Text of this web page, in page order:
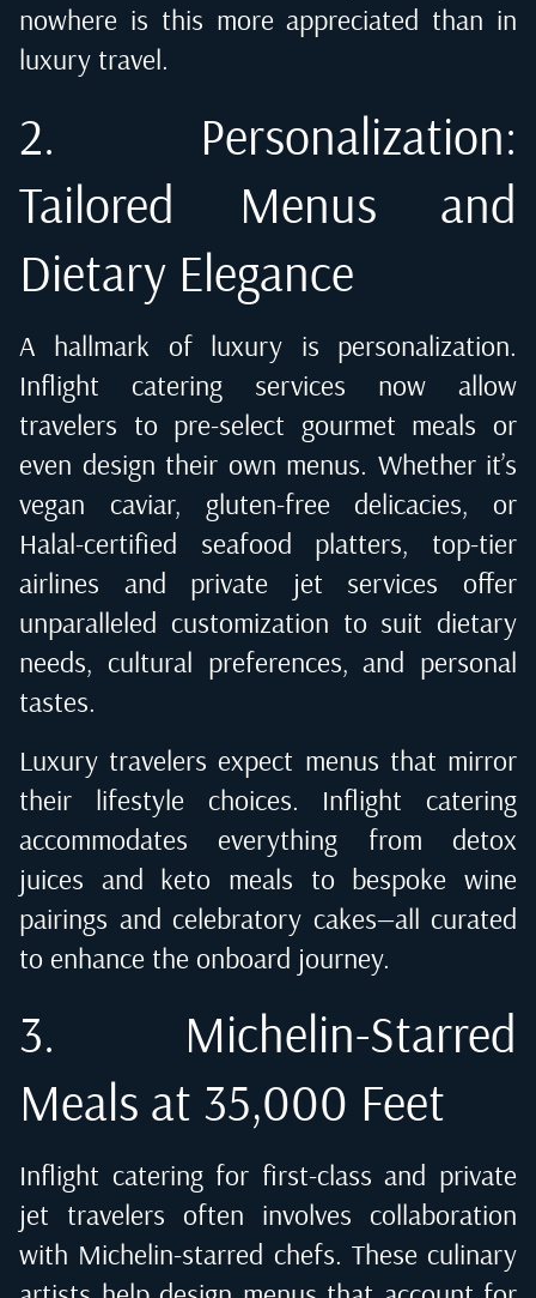
nowhere is this more appreciated than in
luxury travel.
2. Personalization:
Tailored Menus and
Dietary Elegance
A hallmark of luxury is personalization.
Inflight catering services now allow
travelers to pre-select gourmet meals or
even design their own menus. Whether it’s
vegan caviar, gluten-free delicacies, or
Halal-certified seafood platters, top-tier
airlines and private jet services offer
unparalleled customization to suit dietary
needs, cultural preferences, and personal
tastes.
Luxury travelers expect menus that mirror
their lifestyle choices. Inflight catering
accommodates everything from detox
juices and keto meals to bespoke wine
pairings and celebratory cakes—all curated
to enhance the onboard journey.
3. Michelin-Starred
Meals at 35,000 Feet
Inflight catering for first-class and private
jet travelers often involves collaboration
with Michelin-starred chefs. These culinary